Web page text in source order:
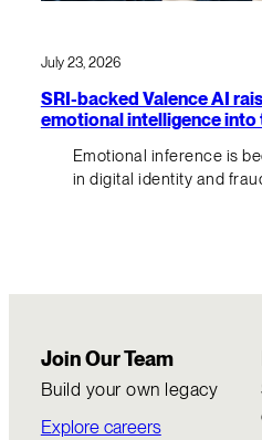
July 23, 2026
SRI-backed Valence AI
emotional intelligence into
Emotional inference is
in digital identity and
Join Our Team
Build your own legacy
Explore careers